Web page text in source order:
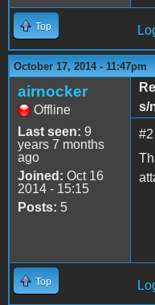
Top
October 17, 2014 - 11:47pm
airnocker
Offline
Last seen: 9
years 7 months
ago
Joined: Oct 16
2014 - 15:15
Posts: 5
s/
Top